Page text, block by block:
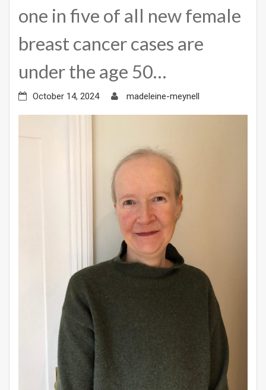
one in five of all new female
breast cancer cases are
under the age 50…
October 14, 2024 madeleine-meynell